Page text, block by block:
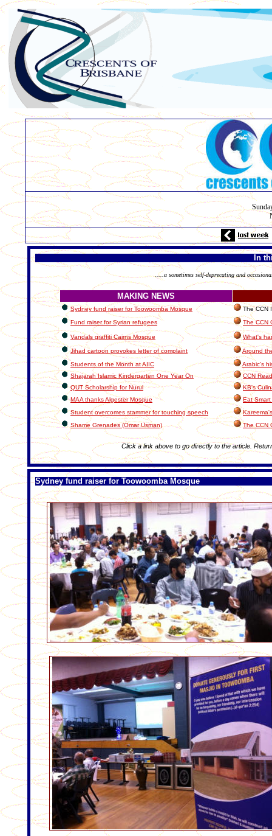
In
.....a sometimes self-deprecating and
MAKING NEWS
Sydney fund raiser for Toowoomba Mosque
The CCN
Fund raiser for Syrian refugees
The CCN
Vandals graffiti Cairns Mosque What's
Jihad cartoon provokes letter of complaint
Around
Students of the Month at AIIC
Arabic's
Shajarah Islamic Kindergarten One Year On
CCN
QUT Scholarship for Nurul
KB's
MAA thanks Algester Mosque
Eat
Student overcomes stammer for touching speech
Shame Grenades (Omar Usman)
The CCN
Click a link above to go directly to the article.
Sydney fund raiser for Toowoomba Mosque